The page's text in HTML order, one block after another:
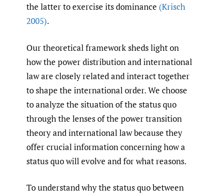
the latter to exercise its dominance (Krisch
2005).
Our theoretical framework sheds light on
how the power distribution and international
law are closely related and interact together
to shape the international order. We choose
to analyze the situation of the status quo
through the lenses of the power transition
theory and international law because they
offer crucial information concerning how a
status quo will evolve and for what reasons.
To understand why the status quo between